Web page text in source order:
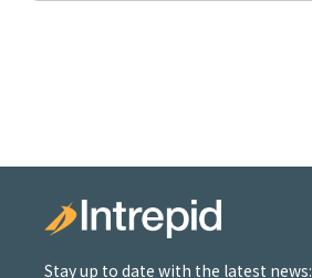
Stay up to date with the latest news: